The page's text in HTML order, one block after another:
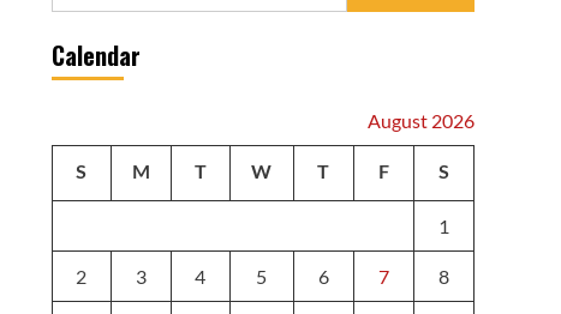
Calendar
August 2026
S M T W T F S
1
2 3 4 5 6 7 8